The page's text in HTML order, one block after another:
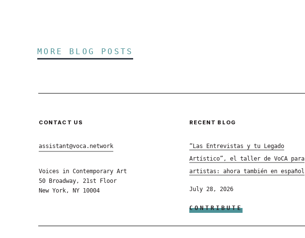
MORE BLOG POSTS
CONTACT US
assistant@voca.network
Voices in Contemporary Art
50 Broadway, 21st Floor
New York, NY 10004
RECENT BLOG
“Las Entrevistas y tu Legado
Artístico”, el taller de VoCA para
artistas: ahora también en español
July 28, 2026
CONTRIBUTE